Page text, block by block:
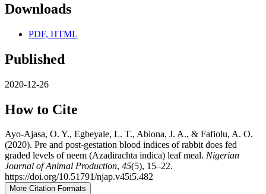
Downloads
PDF, HTML
Published
2020-12-26
How to Cite
Ayo-Ajasa, O. Y., Egbeyale, L. T., Abiona, J. A., & Fafiolu, A. O.
(2020). Pre and post-gestation blood indices of rabbit does fed
graded levels of neem (Azadirachta indica) leaf meal. Nigerian
Journal of Animal Production, 45(5), 15–22.
https://doi.org/10.51791/njap.v45i5.482
More Citation Formats